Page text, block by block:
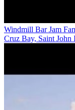
Windmill Bar Jam
Cruz Bay, Saint